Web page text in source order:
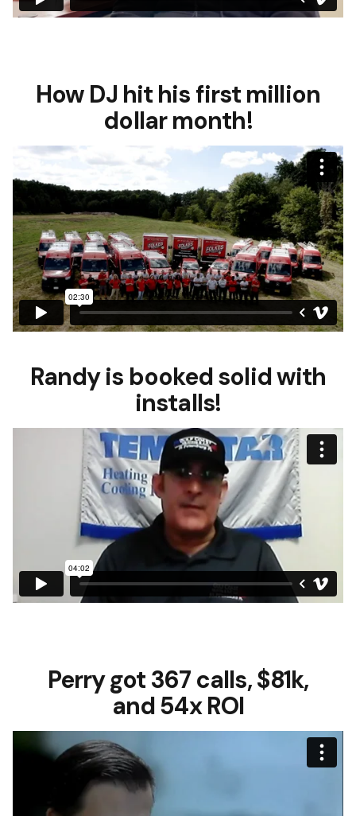
How DJ hit his first million
dollar month!
Randy is booked solid with
installs!
Perry got 367 calls, $81k,
and 54x ROI